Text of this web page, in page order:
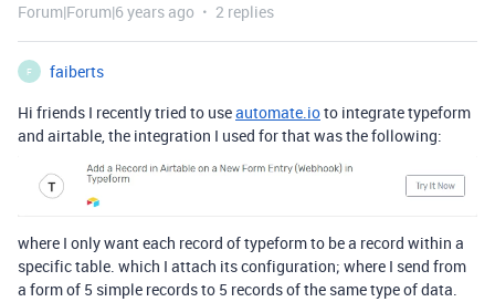
Forum|Forum|6 years ago 2 replies
F
faiberts
Hi friends I recently tried to useautomate.ioto integrate typeform
and airtable, the integration I used for that was the following:
where I only want each record of typeform to be a record within a
specific table. which I attach its configuration; where I send from
a form of 5 simple records to 5 records of the same type of data.